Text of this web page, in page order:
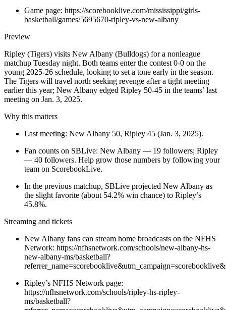
Game page: https://scorebooklive.com/mississippi/girls-
basketball/games/5695670-ripley-vs-new-albany
Preview
Ripley (Tigers) visits New Albany (Bulldogs) for a nonleague
matchup Tuesday night. Both teams enter the contest 0-0 on the
young 2025-26 schedule, looking to set a tone early in the season.
The Tigers will travel north seeking revenge after a tight meeting
earlier this year; New Albany edged Ripley 50-45 in the teams’ last
meeting on Jan. 3, 2025.
Why this matters
Last meeting: New Albany 50, Ripley 45 (Jan. 3, 2025).
Fan counts on SBLive: New Albany — 19 followers; Ripley
— 40 followers. Help grow those numbers by following your
team on ScorebookLive.
In the previous matchup, SBLive projected New Albany as
the slight favorite (about 54.2% win chance) to Ripley’s
45.8%.
Streaming and tickets
New Albany fans can stream home broadcasts on the NFHS
Network: https://nfhsnetwork.com/schools/new-albany-hs-
new-albany-ms/basketball?
Ripley’s NFHS Network page:
https://nfhsnetwork.com/schools/ripley-hs-ripley-
ms/basketball?